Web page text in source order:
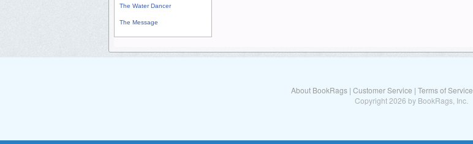
The Water Dancer
The Message
About BookRags| Customer Service | Terms of Service
Copyright 2026 by BookRags, Inc.